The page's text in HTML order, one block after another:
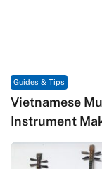
Guides & Tips
Vietnamese
Instrument